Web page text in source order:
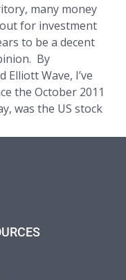
many money
for investment
to be a decent
By
Elliott Wave, I’ve
the October 2011
was the US stock